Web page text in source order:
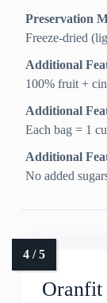
Preservation
Freeze‑dried
Additional
100% fruit +
Additional
Each bag = 1
Additional
No added
Oranfit